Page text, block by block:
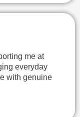
me at
everyday
with genuine